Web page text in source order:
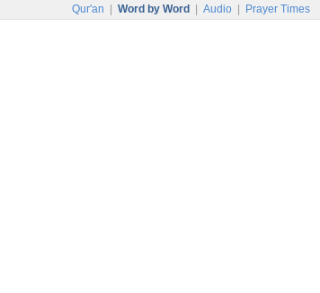
Qur'an Word by Word Audio Prayer Times